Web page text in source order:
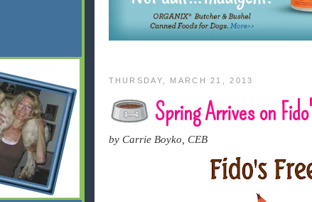
THURSDAY, MARCH 21, 2013
Spring Arrives on
by Carrie Boyko, CEB